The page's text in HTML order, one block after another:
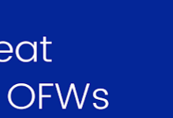
Resolutions for 2025
in the Philippines